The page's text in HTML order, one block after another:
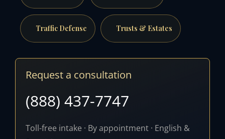
Traffic Defense Trusts & Estates
Request a consultation
(888) 437-7747
Toll-free intake · By appointment · English &